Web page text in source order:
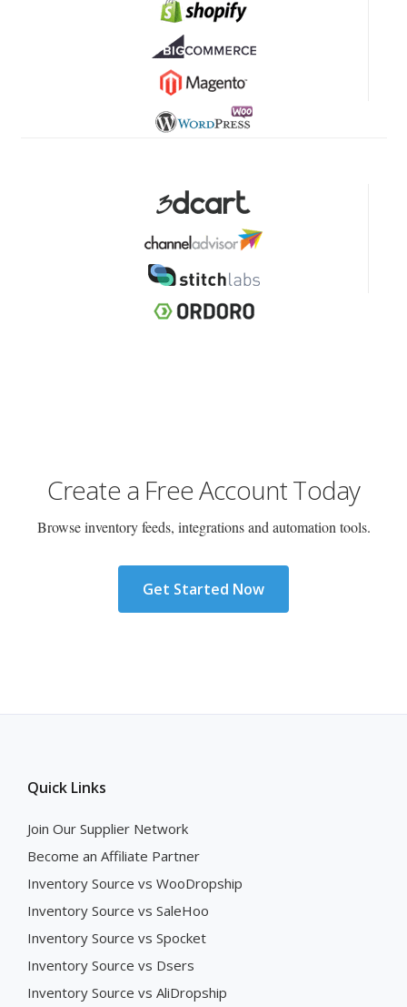
Create a Free Account Today
Browse inventory feeds, integrations and automation tools.
Get Started Now
Quick Links
Join Our Supplier Network
Become an Affiliate Partner
Inventory Source vs WooDropship
Inventory Source vs SaleHoo
Inventory Source vs Spocket
Inventory Source vs Dsers
Inventory Source vs AliDropship